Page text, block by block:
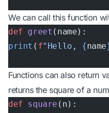
We can call this function
def greet (name):
print ( f"Hello, {name
Functions can also return
returns the square of a
def square (n):